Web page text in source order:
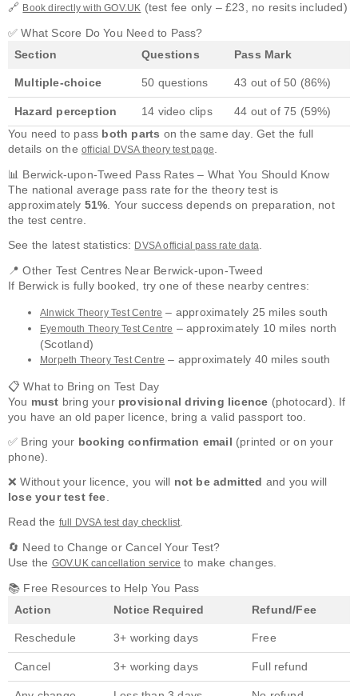
🔗 Book directly with GOV.UK (test fee only – £23, no resits included)
✅ What Score Do You Need to Pass?
Section
Questions Pass Mark
Multiple-choice 50 questions 43 out of 50 (86%)
Hazard perception 14 video clips
44 out of 75 (59%)
You need to pass both parts on the same day. Get the full
details on the official DVSA theory test page.
📊 Berwick-upon-Tweed Pass Rates – What You Should Know
The national average pass rate for the theory test is
approximately 51%. Your success depends on preparation, not
the test centre.
See the latest statistics: DVSA official pass rate data.
📍 Other Test Centres Near Berwick-upon-Tweed
If Berwick is fully booked, try one of these nearby centres:
Alnwick Theory Test Centre – approximately 25 miles south
Eyemouth Theory Test Centre – approximately 10 miles north
(Scotland)
Morpeth Theory Test Centre – approximately 40 miles south
📋 What to Bring on Test Day
You must bring your provisional driving licence (photocard). If
you have an old paper licence, bring a valid passport too.
✅ Bring your booking confirmation email (printed or on your
phone).
❌ Without your licence, you will not be admitted and you will
lose your test fee.
Read the full DVSA test day checklist.
🔄 Need to Change or Cancel Your Test?
Use the GOV.UK cancellation service to make changes.
📚 Free Resources to Help You Pass
Action
Notice Required Refund/Fee
Reschedule 3+ working days Free
Cancel 3+ working days Full refund